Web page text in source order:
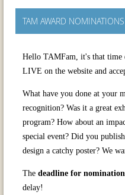
TAM AWARD NOMINATIONS
Hello TAMFam, it's that time
LIVE on the website and
What have you done at your
recognition? Was it a great
program? How about an
special event? Did you
design a catchy poster? We
The deadline for
delay!